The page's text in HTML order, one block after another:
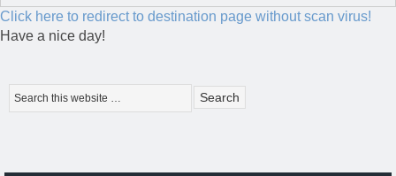
Click here to redirect to destination page without scan virus!
Have a nice day!